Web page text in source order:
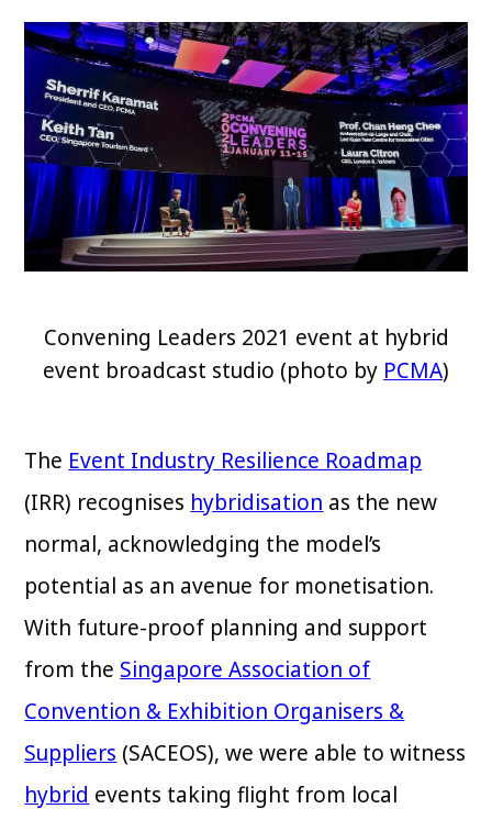
Convening Leaders 2021 event at hybrid
event broadcast studio (photo by PCMA)
The Event Industry Resilience Roadmap
(IRR) recognises hybridisation as the new
normal, acknowledging the model’s
potential as an avenue for monetisation.
With future-proof planning and support
from the Singapore Association of
Convention & Exhibition Organisers &
Suppliers (SACEOS), we were able to witness
hybrid events taking flight from local